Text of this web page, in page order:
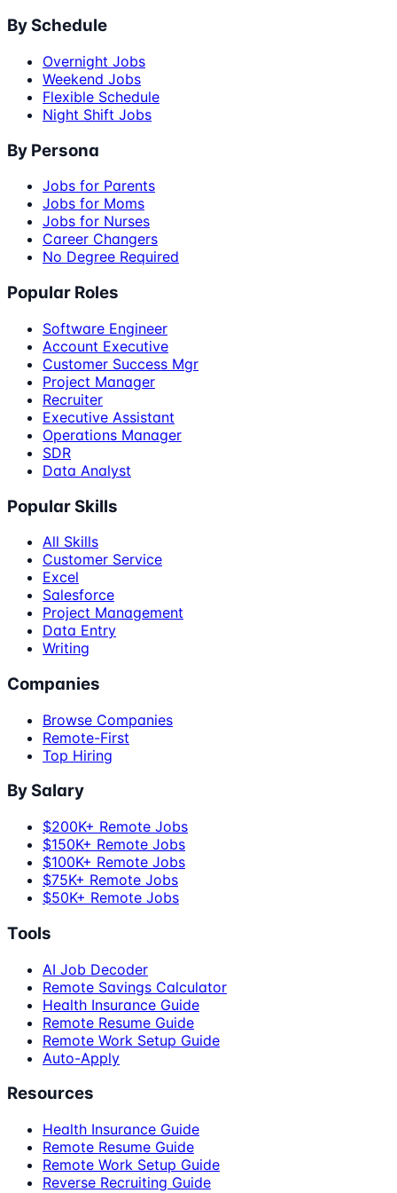
By Schedule
Overnight Jobs
Weekend Jobs
Flexible Schedule
Night Shift Jobs
By Persona
Jobs for Parents
Jobs for Moms
Jobs for Nurses
Career Changers
No Degree Required
Popular Roles
Software Engineer
Account Executive
Customer Success Mgr
Project Manager
Recruiter
Executive Assistant
Operations Manager
SDR
Data Analyst
Popular Skills
All Skills
Customer Service
Excel
Salesforce
Project Management
Data Entry
Writing
Companies
Browse Companies
Remote-First
Top Hiring
By Salary
$200K+ Remote Jobs
$150K+ Remote Jobs
$100K+ Remote Jobs
$75K+ Remote Jobs
$50K+ Remote Jobs
Tools
AI Job Decoder
Remote Savings Calculator
Health Insurance Guide
Remote Resume Guide
Remote Work Setup Guide
Auto-Apply
Resources
Health Insurance Guide
Remote Resume Guide
Remote Work Setup Guide
Reverse Recruiting Guide